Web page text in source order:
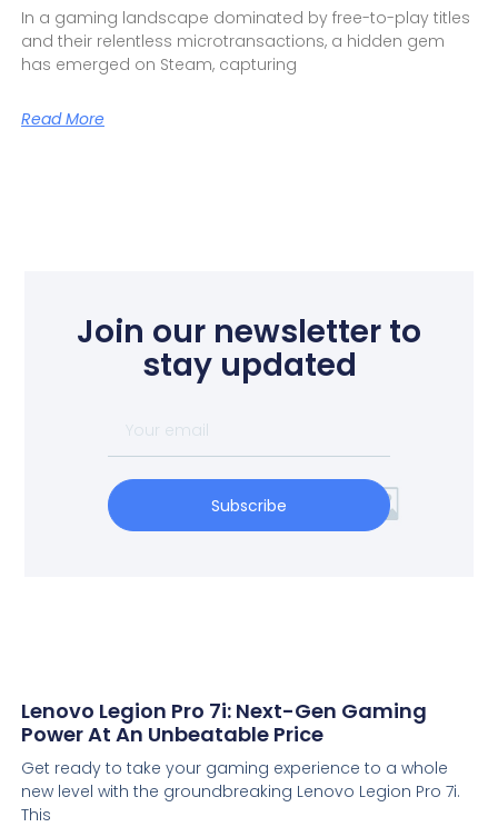
In a gaming landscape dominated by free-to-play titles
and their relentless microtransactions, a hidden gem
has emerged on Steam, capturing
Read More
Join our newsletter to
stay updated
Subscribe
Lenovo Legion Pro 7i: Next-Gen Gaming
Power At An Unbeatable Price
Get ready to take your gaming experience to a whole
new level with the groundbreaking Lenovo Legion Pro 7i.
This